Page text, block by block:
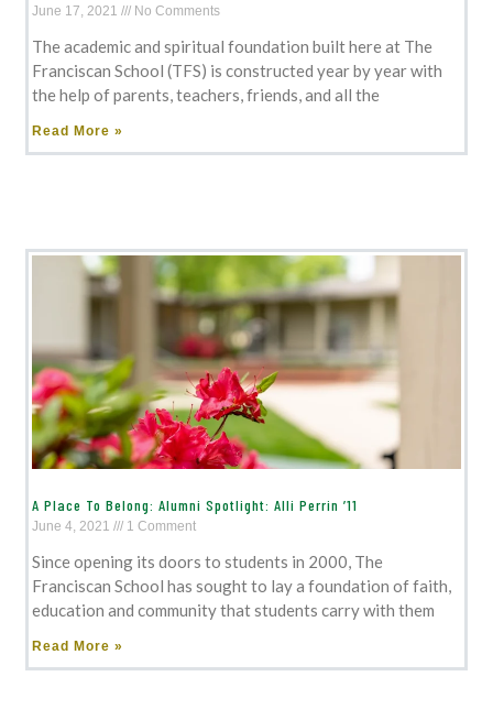
June 17, 2021 No Comments
The academic and spiritual foundation built here at The
Franciscan School (TFS) is constructed year by year with
the help of parents, teachers, friends, and all the
Read More »
A Place To Belong: Alumni Spotlight: Alli Perrin ’11
June 4, 2021 1 Comment
Since opening its doors to students in 2000, The
Franciscan School has sought to lay a foundation of faith,
education and community that students carry with them
Read More »